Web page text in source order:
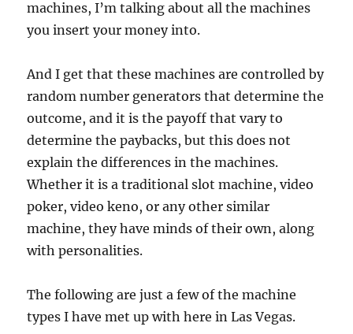
machines, I’m talking about all the machines
you insert your money into.
And I get that these machines are controlled by
random number generators that determine the
outcome, and it is the payoff that vary to
determine the paybacks, but this does not
explain the differences in the machines.
Whether it is a traditional slot machine, video
poker, video keno, or any other similar
machine, they have minds of their own, along
with personalities.
The following are just a few of the machine
types I have met up with here in Las Vegas.